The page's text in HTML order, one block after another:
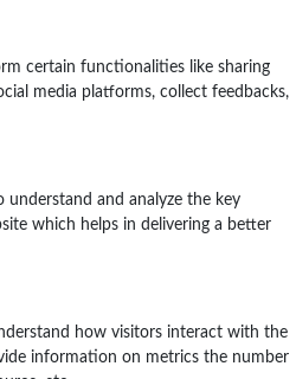
certain functionalities like sharing
media platforms, collect feedbacks,
understand and analyze the key
which helps in delivering a better
how visitors interact with the
information on metrics the number